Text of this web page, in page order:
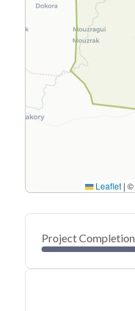
Leaflet | ©
Project Completion